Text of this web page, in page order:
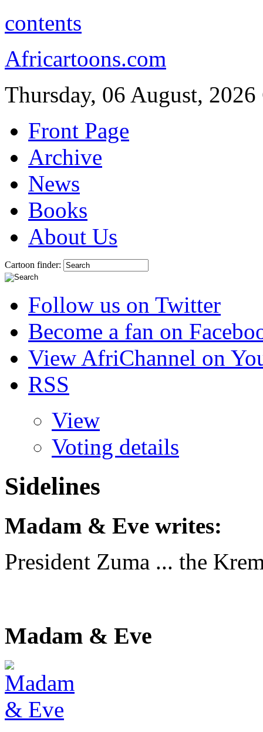
contents
Africartoons.com
Thursday, 06 August, 2026
Front Page
Archive
News
Books
About Us
Cartoon finder:
Follow us on Twitter
Become a fan on
View AfriChannel on
RSS
View
Voting details
Sidelines
Madam & Eve writes:
President Zuma ... the
Madam & Eve